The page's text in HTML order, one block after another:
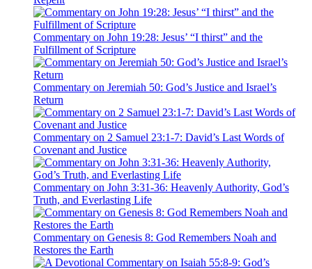
Commentary on John 19:28: Jesus’ “I thirst” and the
Fulfillment of Scripture
Commentary on Jeremiah 50: God’s Justice and Israel’s
Return
Commentary on 2 Samuel 23:1-7: David’s Last Words of
Covenant and Justice
Commentary on John 3:31-36: Heavenly Authority, God’s
Truth, and Everlasting Life
Commentary on Genesis 8: God Remembers Noah and
Restores the Earth